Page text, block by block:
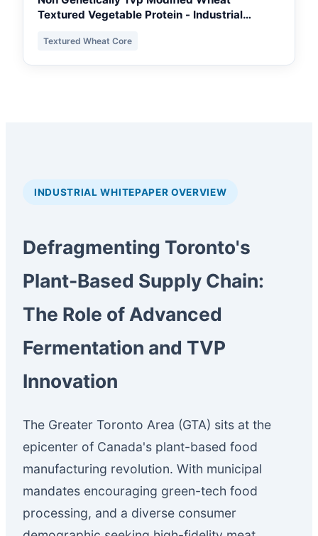
Textured Vegetable Protein - Industrial
Textured Wheat Core
INDUSTRIAL WHITEPAPER OVERVIEW
Defragmenting Toronto's
Plant-Based Supply Chain:
The Role of Advanced
Fermentation and TVP
Innovation
The Greater Toronto Area (GTA) sits at the
epicenter of Canada's plant-based food
manufacturing revolution. With municipal
mandates encouraging green-tech food
processing, and a diverse consumer